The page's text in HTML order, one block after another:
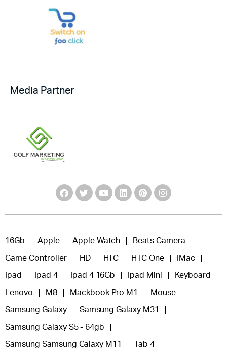
Media Partner
16Gb Apple Apple Watch Beats Camera
Game Controller HD HTC HTC One IMac
Ipad Ipad 4 Ipad 4 16Gb Ipad Mini Keyboard
Lenovo M8 Mackbook Pro M1 Mouse
Samsung Galaxy Samsung Galaxy M31
Samsung Galaxy S5 - 64gb
Samsung Samsung Galaxy M11 Tab 4